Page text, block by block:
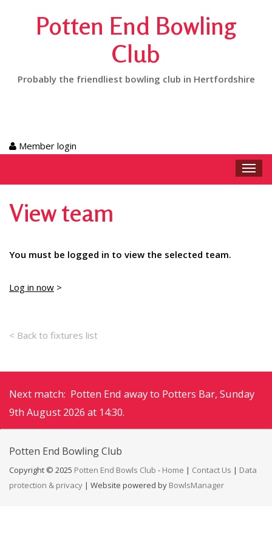
Potten End Bowling
Club
Probably the friendliest bowling club in Hertfordshire
Member login
View team
You must be logged in to view the selected team.
Log in now >
< Back to fixtures list
Next match: Potten End away to Potters Bar, Sunday
9th August 2026 at 14:30.
Potten End Bowling Club
Copyright © 2025 Potten End Bowls Club - Home | Contact Us | Data
protection & privacy | Website powered by BowlsManager